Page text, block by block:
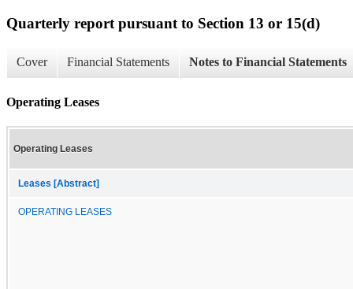
Quarterly report pursuant to Section 13 or 15(d)
Cover Financial Statements Notes to Financial Statements
Operating Leases
Operating Leases
Leases [Abstract]
OPERATING LEASES